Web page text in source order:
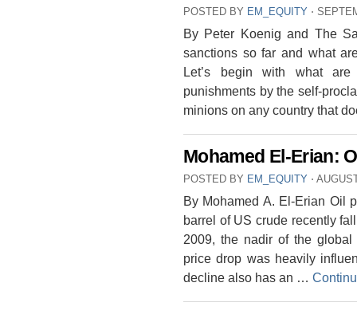
POSTED BY EM_EQUITY ⋅
By Peter Koenig and The
sanctions so far and what
Let’s begin with what are
punishments by the self-
minions on any country that
Mohamed El-Erian:
POSTED BY EM_EQUITY ⋅
By Mohamed A. El-Erian Oil
barrel of US crude recently
2009, the nadir of the global
price drop was heavily
decline also has an …